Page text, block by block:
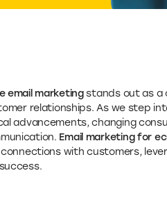
email marketingstands out as a
relationships. As we step
advancements, changing
Email marketing for
with customers,